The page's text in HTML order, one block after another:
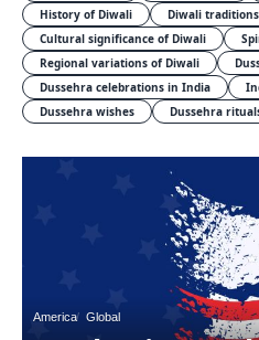
History of Diwali
Diwali traditions
Cultural significance of Diwali
Regional variations of Diwali
Dussehra celebrations in India
Dussehra wishes
Dussehra
America Global